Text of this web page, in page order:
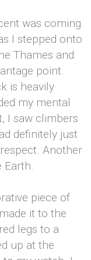
was coming
I stepped onto
Thames and
point.
is heavily
my mental
I saw climbers
definitely just
Another
Earth.
piece of
it to the
legs to a
up at the